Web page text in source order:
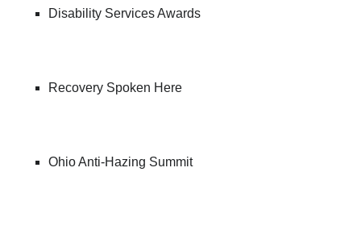
Disability Services Awards
Recovery Spoken Here
Ohio Anti-Hazing Summit